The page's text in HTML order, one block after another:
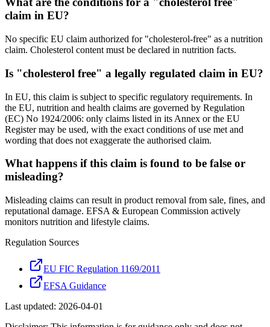
claim in EU?
No specific EU claim authorized for "cholesterol-free" as a nutrition
claim. Cholesterol content must be declared in nutrition facts.
Is "cholesterol free" a legally regulated claim in EU?
In EU, this claim is subject to specific regulatory requirements. In
the EU, nutrition and health claims are governed by Regulation
(EC) No 1924/2006: only claims listed in its Annex or the EU
Register may be used, with the exact conditions of use met and
wording that does not exaggerate the authorised claim.
What happens if this claim is found to be false or
misleading?
Misleading claims can result in product removal from sale, fines, and
reputational damage. EFSA & European Commission actively
monitors nutrition and lifestyle claims.
Regulation Sources
EU FIC Regulation 1169/2011
EFSA Guidance
Last updated: 2026-04-01